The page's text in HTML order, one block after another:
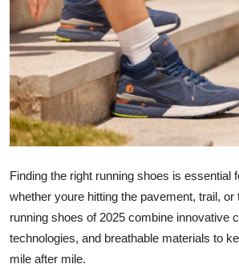
Guest Posting
Crypto
Advertise with US
Business
Finance
Tech
Real Estate
Finding the right running shoes is essential
whether youre hitting the pavement, trail, or
running shoes of 2025 combine innovative
technologies, and breathable materials to
mile after mile.